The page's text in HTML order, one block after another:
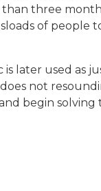
three
of people
later used as
not
begin